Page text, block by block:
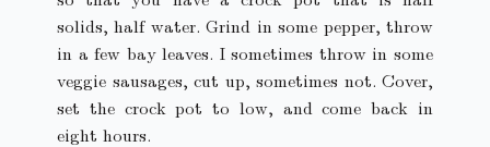
solids, half water. Grind in some pepper, throw
in a few bay leaves. I sometimes throw in some
veggie sausages, cut up, sometimes not. Cover,
set the crock pot to low, and come back in
eight hours.